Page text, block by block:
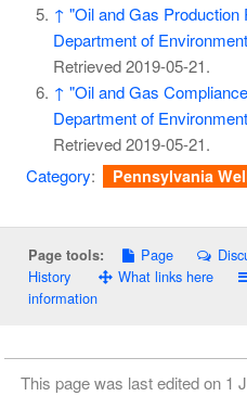
↑ "Oil and Gas Production
Department of
Retrieved2019-05-21.
↑ "Oil and Gas
Department of
Retrieved2019-05-21.
Category: Pennsylvania
Page tools: Page
History
What links here
information
This page was last edited on 1